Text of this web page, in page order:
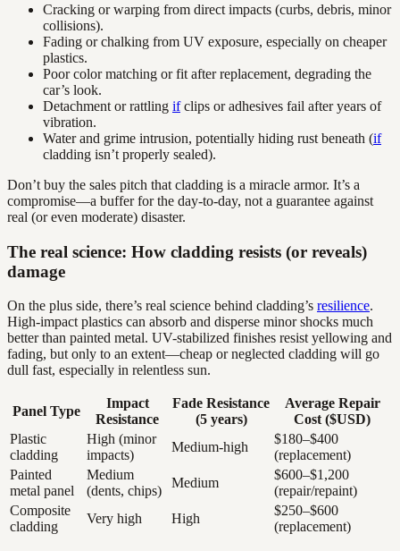
Cracking or warping from direct impacts (curbs, debris, minor
collisions).
Fading or chalking from UV exposure, especially on cheaper
plastics.
Poor color matching or fit after replacement, degrading the
car’s look.
Detachment or rattling ifclips or adhesives fail after years of
vibration.
Water and grime intrusion, potentially hiding rust beneath (if
cladding isn’t properly sealed).
Don’t buy the sales pitch that cladding is a miracle armor. It’s a
compromise—a buffer for the day-to-day, not a guarantee against
real (or even moderate) disaster.
The real science: How cladding resists (or reveals)
damage
On the plus side, there’s real science behind cladding’s resilience.
High-impact plastics can absorb and disperse minor shocks much
better than painted metal. UV-stabilized finishes resist yellowing and
fading, but only to an extent—cheap or neglected cladding will go
dull fast, especially in relentless sun.
Panel Type
Impact
Resistance
Fade Resistance
(5 years)
Average Repair
Cost ($USD)
Plastic
cladding
High (minor
impacts)
Medium-high
$180–$400
(replacement)
Painted
metal panel
Medium
(dents, chips)
Medium
$600–$1,200
(repair/repaint)
Composite
cladding
Very high High
$250–$600
(replacement)